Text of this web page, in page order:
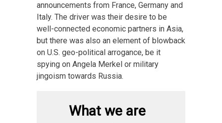
announcements from France, Germany and
Italy. The driver was their desire to be
well-connected economic partners in Asia,
but there was also an element of blowback
on U.S. geo-political arrogance, be it
spying on Angela Merkel or military
jingoism towards Russia.
What we are